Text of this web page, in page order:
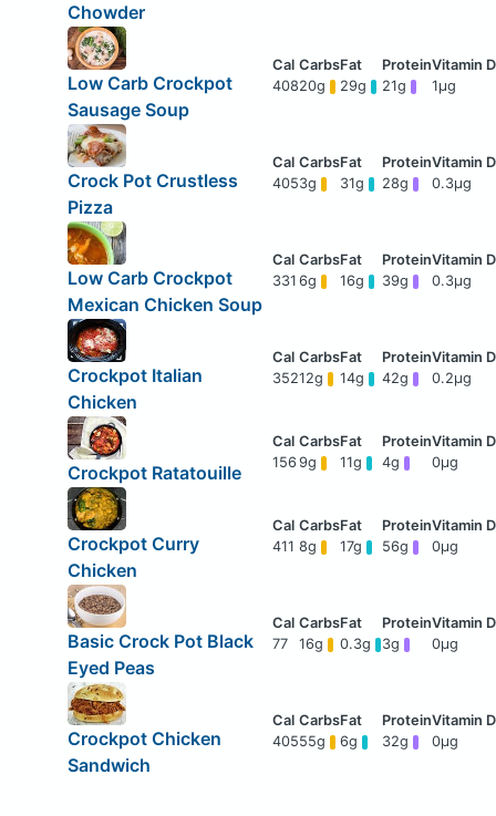
Chowder
Low Carb Crockpot
Sausage Soup
40820g 29g 21g 1μg
Crock Pot Crustless
Pizza
4053g 31g 28g 0.3μg
Low Carb Crockpot
Mexican Chicken Soup
331 6g 16g 39g 0.3μg
Crockpot Italian
Chicken
35212g 14g 42g 0.2μg
Crockpot Ratatouille
156 9g 11g 4g 0μg
Crockpot Curry
Chicken
411 8g 17g 56g 0μg
Basic Crock Pot Black
Eyed Peas
77 16g 0.3g 3g 0μg
Crockpot Chicken
Sandwich
40555g 6g 32g 0μg